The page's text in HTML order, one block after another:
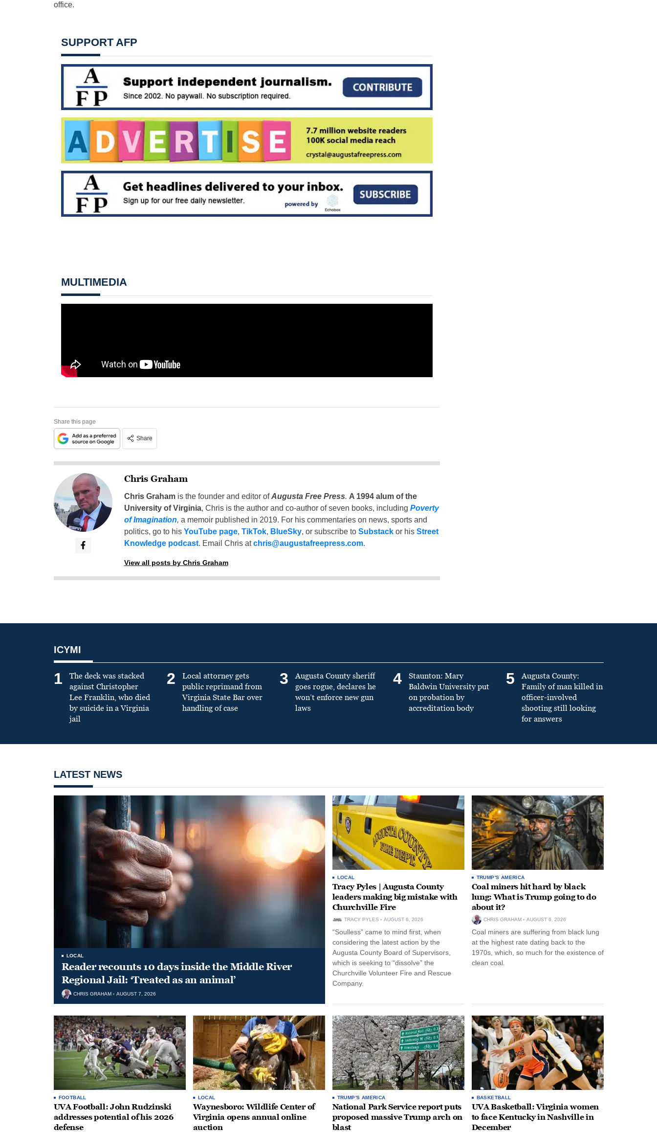
office.
SUPPORT AFP
MULTIMEDIA
Share this page
Share
Chris Graham
Chris Grahamis the founder and editor ofAugusta Free Press. A 1994 alum of the
University of Virginia, Chris is the author and co-author of seven books, including Poverty
of Imagination, a memoir published in 2019. For his commentaries on news, sports and
politics, go to his YouTube page, TikTok, BlueSky, or subscribe to Substackor his Street
Knowledge podcast. Email Chris atchris@augustafreepress.com.
View all posts by Chris Graham
ICYMI
1
The deck was stacked
against Christopher
Lee Franklin, who died
by suicide in a Virginia
jail
2
Local attorney gets
public reprimand from
Virginia State Bar over
handling of case
3
Augusta County sheriff
goes rogue, declares he
won’t enforce new gun
laws
4
Staunton: Mary
Baldwin University put
on probation by
accreditation body
5
Augusta County:
Family of man killed in
officer-involved
shooting still looking
for answers
LATEST NEWS
LOCAL
Reader recounts 10 days inside the Middle River
Regional Jail: ‘Treated as an animal’
CHRIS GRAHAM AUGUST 7, 2026
LOCAL
Tracy Pyles | Augusta County
leaders making big mistake with
Churchville Fire
TRACY PYLES AUGUST 6, 2026
“Soulless” came to mind first, when
considering the latest action by the
Augusta County Board of Supervisors,
which is seeking to “dissolve” the
Churchville Volunteer Fire and Rescue
Company.
TRUMP'S AMERICA
Coal miners hit hard by black
lung: What is Trump going to do
about it?
CHRIS GRAHAM AUGUST 6, 2026
Coal miners are suffering from black lung
at the highest rate dating back to the
1970s, which, so much for the existence of
clean coal.
FOOTBALL
UVA Football: John Rudzinski
addresses potential of his 2026
defense
LOCAL
Waynesboro: Wildlife Center of
Virginia opens annual online
auction
TRUMP'S AMERICA
National Park Service report puts
proposed massive Trump arch on
blast
BASKETBALL
UVA Basketball: Virginia women
to face Kentucky in Nashville in
December